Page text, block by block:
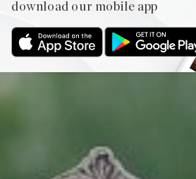
download our mobile app